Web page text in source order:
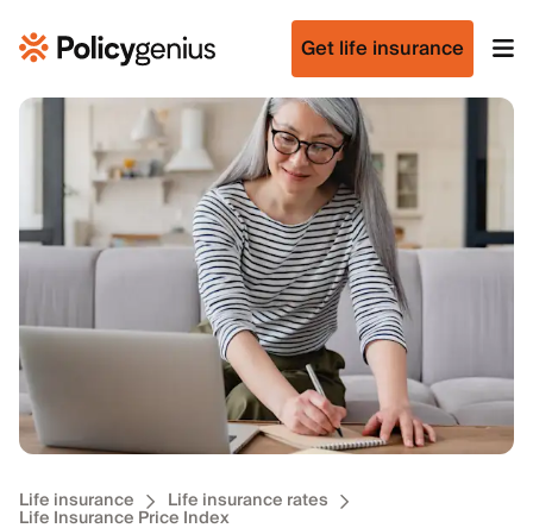
Get life insurance
Life insurance Life insurance rates
Life Insurance Price Index